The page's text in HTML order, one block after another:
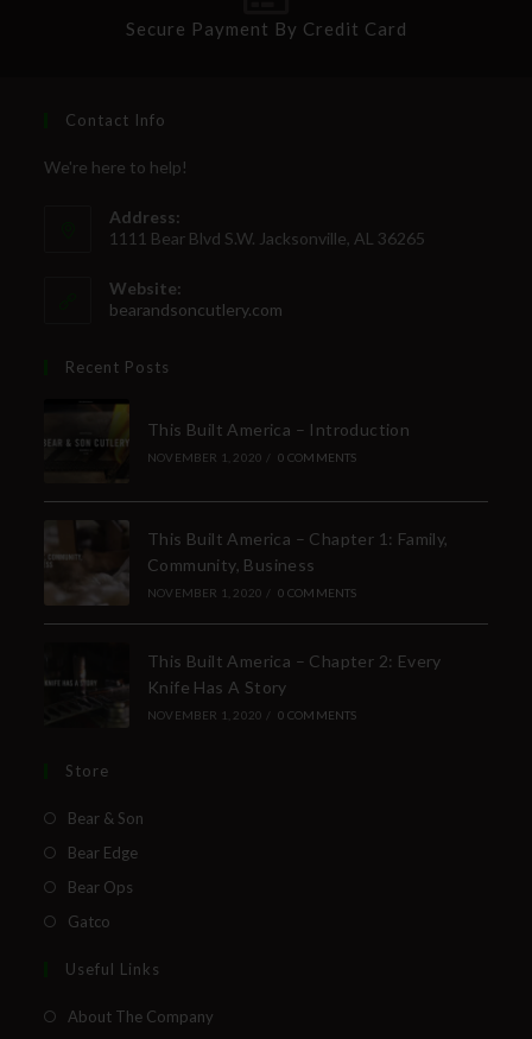
Secure Payment By Credit Card
Contact Info
We're here to help!
Address:
1111 Bear Blvd S.W. Jacksonville, AL 36265
Website:
bearandsoncutlery.com
Recent Posts
This Built America – Introduction
NOVEMBER 1, 2020 / 0 COMMENTS
This Built America – Chapter 1: Family,
Community, Business
NOVEMBER 1, 2020 / 0 COMMENTS
This Built America – Chapter 2: Every
Knife Has A Story
NOVEMBER 1, 2020 / 0 COMMENTS
Store
Bear & Son
Bear Edge
Bear Ops
Gatco
Useful Links
About The Company